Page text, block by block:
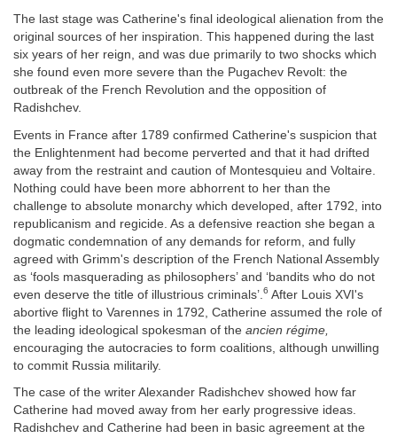
The last stage was Catherine's final ideological alienation from the
original sources of her inspiration. This happened during the last
six years of her reign, and was due primarily to two shocks which
she found even more severe than the Pugachev Revolt: the
outbreak of the French Revolution and the opposition of
Radishchev.
Events in France after 1789 confirmed Catherine's suspicion that
the Enlightenment had become perverted and that it had drifted
away from the restraint and caution of Montesquieu and Voltaire.
Nothing could have been more abhorrent to her than the
challenge to absolute monarchy which developed, after 1792, into
republicanism and regicide. As a defensive reaction she began a
dogmatic condemnation of any demands for reform, and fully
agreed with Grimm's description of the French National Assembly
as ‘fools masquerading as philosophers’ and ‘bandits who do not
even deserve the title of illustrious criminals’. 6 After Louis XVI's
abortive flight to Varennes in 1792, Catherine assumed the role of
the leading ideological spokesman of the ancien régime,
encouraging the autocracies to form coalitions, although unwilling
to commit Russia militarily.
The case of the writer Alexander Radishchev showed how far
Catherine had moved away from her early progressive ideas.
Radishchev and Catherine had been in basic agreement at the